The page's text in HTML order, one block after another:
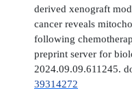
derived xenograft
cancer reveals
following
preprint server for
2024.09.09.611245.
39314272